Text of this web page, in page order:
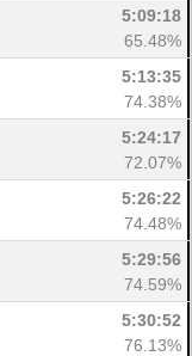
5:09:18
65.48%
5:13:35
74.38%
5:24:17
72.07%
5:26:22
74.48%
5:29:56
74.59%
5:30:52
76.13%